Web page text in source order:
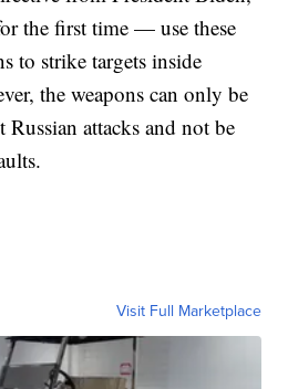
the first time — use these
to strike targets inside
the weapons can only be
Russian attacks and not be
Visit Full Marketplace